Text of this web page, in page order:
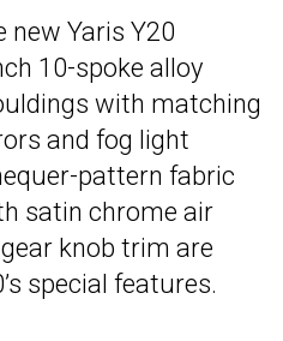
new Yaris Y20
10-spoke alloy
with matching
and fog light
pattern fabric
satin chrome air
knob trim are
special features.